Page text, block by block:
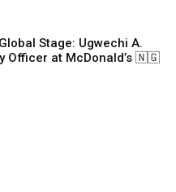
Stage: Ugwechi A.
Officer at McDonald’s 🇳🇬